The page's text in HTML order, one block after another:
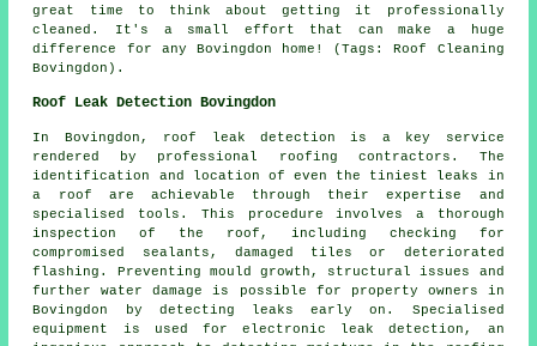
great time to think about getting it professionally
cleaned. It's a small effort that can make a huge
difference for any Bovingdon home! (Tags: Roof Cleaning
Bovingdon).
Roof Leak Detection Bovingdon
In Bovingdon, roof leak detection is a key service
rendered by professional roofing contractors. The
identification and location of even the tiniest leaks in
a roof are achievable through their expertise and
specialised tools. This procedure involves a thorough
inspection of the roof, including checking for
compromised sealants, damaged tiles or deteriorated
flashing. Preventing mould growth, structural issues and
further water damage is possible for property owners in
Bovingdon by detecting leaks early on. Specialised
equipment is used for electronic leak detection, an